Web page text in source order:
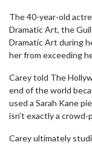
The 40-year-old
Dramatic Art, the
Dramatic Art during
her from exceeding
Carey told The
end of the world
used a Sarah Kane
isn’t exactly a crowd-
Carey ultimately